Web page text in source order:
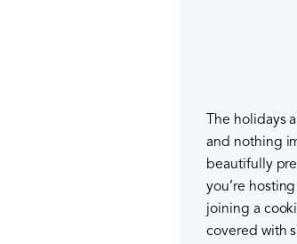
The
and nothing
beautifully
you’re
joining a
covered with